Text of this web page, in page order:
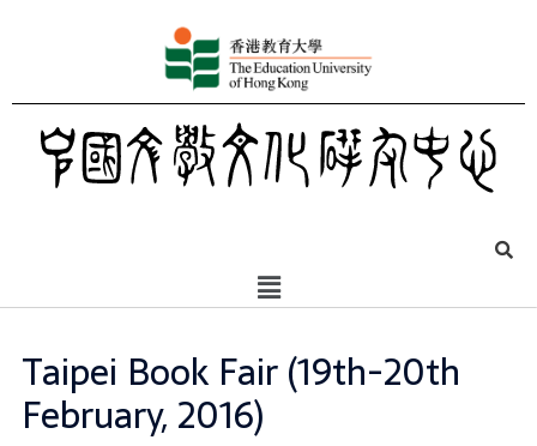
Taipei Book Fair (19th-20th
February, 2016)